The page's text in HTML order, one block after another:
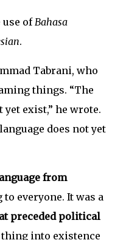
use ofBahasa
.
Tabrani, who
things. “The
exist,” he wrote.
does not yet
from
everyone. It was a
preceded political
into existence